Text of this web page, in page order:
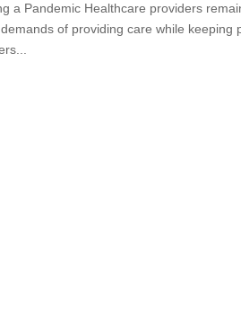
a Pandemic Healthcare providers
of providing care while